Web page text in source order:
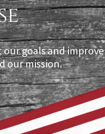
goals and improve
our mission.